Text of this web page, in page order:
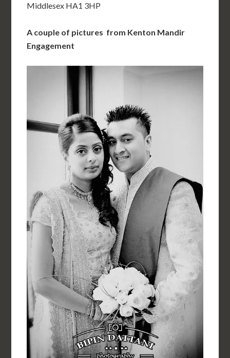
Middlesex HA1 3HP
A couple of pictures from Kenton Mandir
Engagement